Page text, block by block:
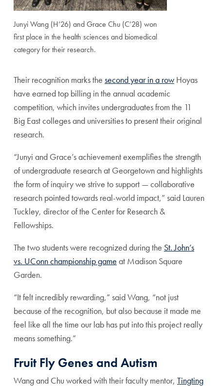
Junyi Wang (H’26) and Grace Chu (C’28) won
first place in the health sciences and biomedical
category for their research.
Their recognition marks the second year in a row Hoyas
have earned top billing in the annual academic
competition, which invites undergraduates from the 11
Big East colleges and universities to present their original
research.
“Junyi and Grace’s achievement exemplifies the strength
of undergraduate research at Georgetown and highlights
the form of inquiry we strive to support — collaborative
research pointed towards real-world impact,” said Lauren
Tuckley, director of the Center for Research &
Fellowships.
The two students were recognized during the St. John’s
vs. UConn championship game at Madison Square
Garden.
“It felt incredibly rewarding,” said Wang, “not just
because of the recognition, but also because it made me
feel like all the time our lab has put into this project really
means something.”
Fruit Fly Genes and Autism
Wang and Chu worked with their faculty mentor, Tingting